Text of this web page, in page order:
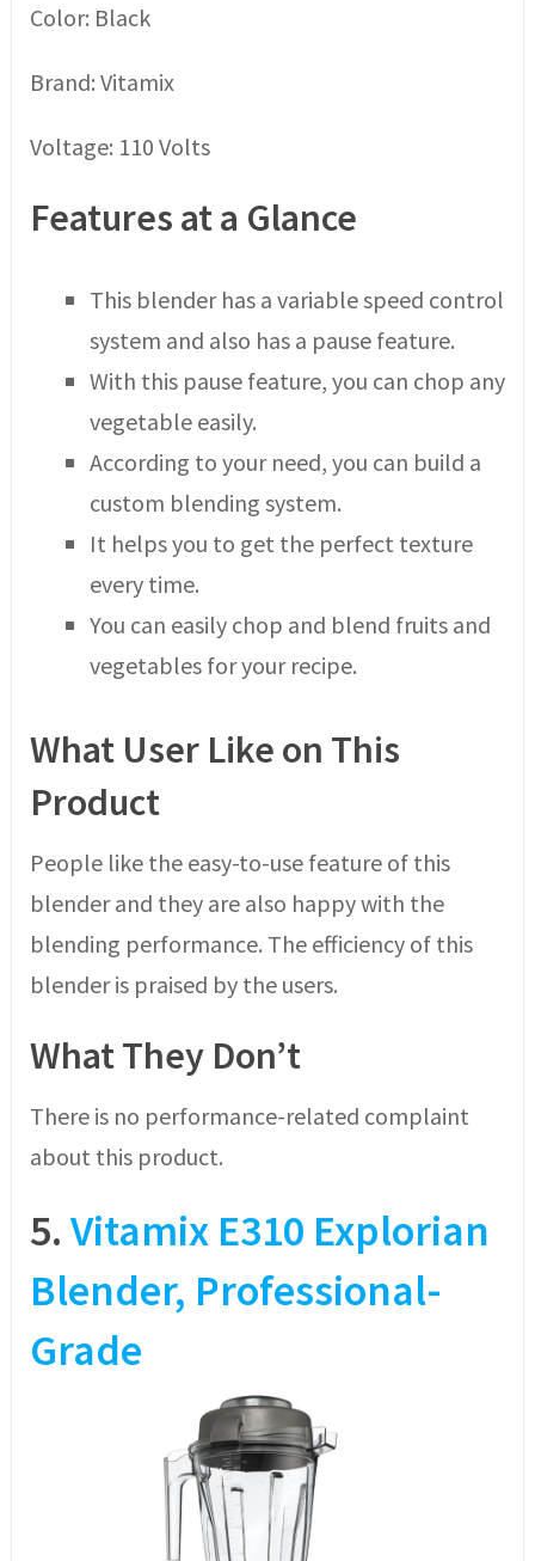
Color: Black
Brand: Vitamix
Voltage: 110 Volts
Features at a Glance
This blender has a variable speed control
system and also has a pause feature.
With this pause feature, you can chop any
vegetable easily.
According to your need, you can build a
custom blending system.
It helps you to get the perfect texture
every time.
You can easily chop and blend fruits and
vegetables for your recipe.
What User Like on This
Product
People like the easy-to-use feature of this
blender and they are also happy with the
blending performance. The efficiency of this
blender is praised by the users.
What They Don’t
There is no performance-related complaint
about this product.
5. Vitamix E310 Explorian
Blender, Professional-
Grade